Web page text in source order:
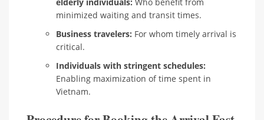
minimized waiting and transit times.
Business travelers: For whom timely arrival is
critical.
Individuals with stringent schedules:
Enabling maximization of time spent in
Vietnam.